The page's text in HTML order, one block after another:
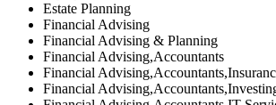
Estate Planning
Financial Advising
Financial Advising & Planning
Financial Advising,Accountants
Financial
Financial